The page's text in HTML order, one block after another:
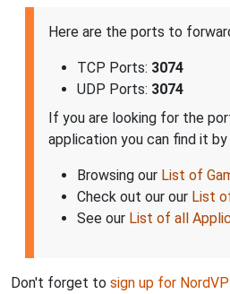
Here are the ports to
TCP Ports: 3074
UDP Ports: 3074
If you are looking for the
application you can find it by
Browsing our List of
Check out our our List
See our List of all
Don't forget to sign up for